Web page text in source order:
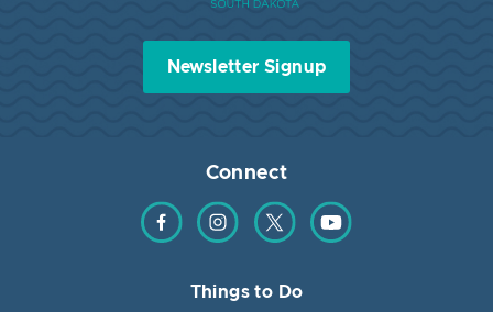
Newsletter Signup
Connect
Find us on Facebook
Find us on Instagram
Find us on TwitterFind us on YouTube
Things to Do